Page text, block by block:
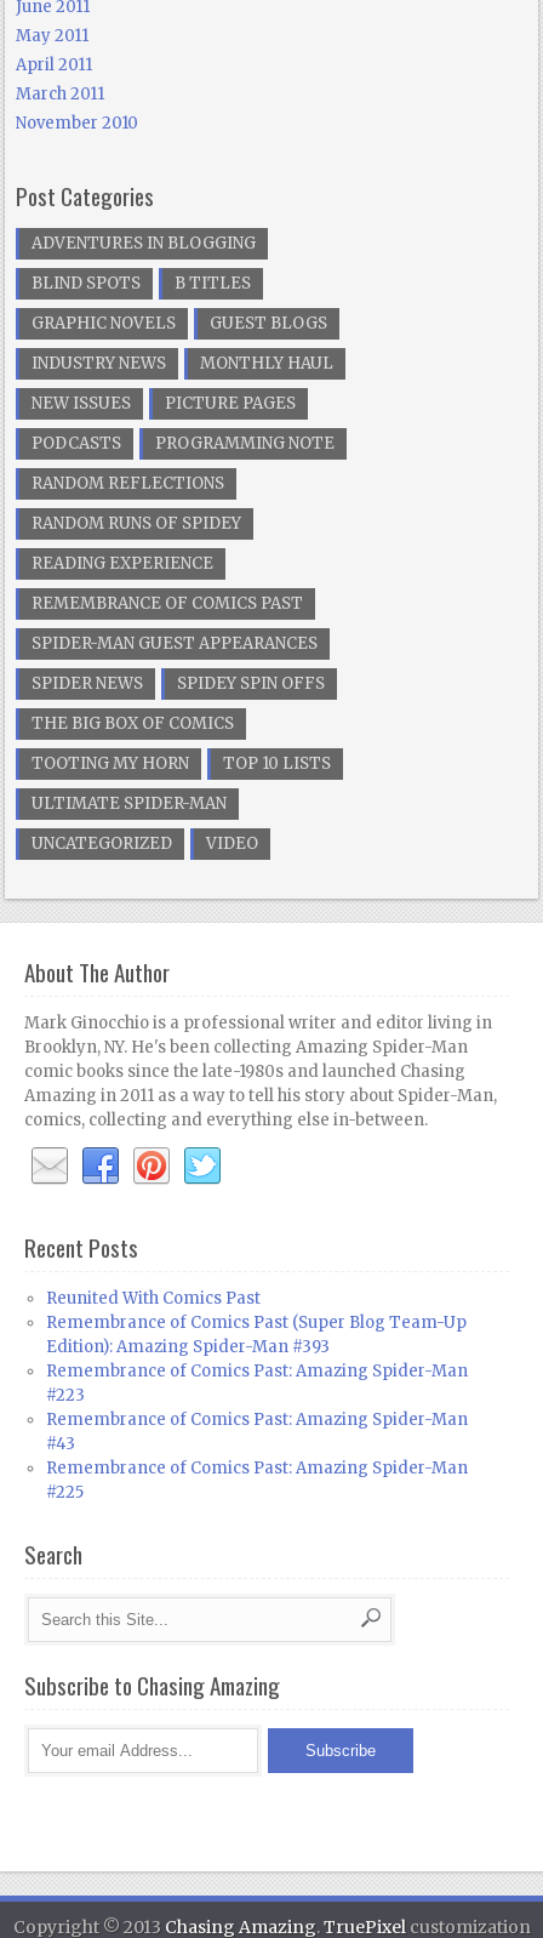
June 2011
May 2011
April 2011
March 2011
November 2010
Post Categories
ADVENTURES IN BLOGGING
BLIND SPOTS
B TITLES
GRAPHIC NOVELS
GUEST BLOGS
INDUSTRY NEWS
MONTHLY HAUL
NEW ISSUES
PICTURE PAGES
PODCASTS
PROGRAMMING NOTE
RANDOM REFLECTIONS
RANDOM RUNS OF SPIDEY
READING EXPERIENCE
REMEMBRANCE OF COMICS PAST
SPIDER-MAN GUEST APPEARANCES
SPIDER NEWS
SPIDEY SPIN OFFS
THE BIG BOX OF COMICS
TOOTING MY HORN
TOP 10 LISTS
ULTIMATE SPIDER-MAN
UNCATEGORIZED
VIDEO
About The Author
Mark Ginocchio is a professional writer and editor living in
Brooklyn, NY. He's been collecting Amazing Spider-Man
comic books since the late-1980s and launched Chasing
Amazing in 2011 as a way to tell his story about Spider-Man,
comics, collecting and everything else in-between.
Recent Posts
Reunited With Comics Past
Remembrance of Comics Past (Super Blog Team-Up
Edition): Amazing Spider-Man #393
Remembrance of Comics Past: Amazing Spider-Man
#223
Remembrance of Comics Past: Amazing Spider-Man
#43
Remembrance of Comics Past: Amazing Spider-Man
#225
Search
Subscribe to Chasing Amazing
Copyright © 2013 Chasing Amazing.TruePixelcustomization